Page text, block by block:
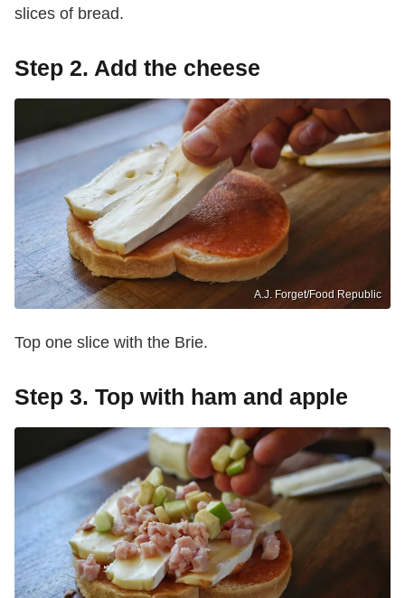
slices of bread.
Step 2. Add the cheese
A.J. Forget/Food Republic
Top one slice with the Brie.
Step 3. Top with ham and apple